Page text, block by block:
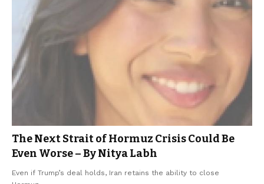
The Next Strait of Hormuz Crisis Could Be
Even Worse – By Nitya Labh
Even if Trump’s deal holds, Iran retains the ability to close